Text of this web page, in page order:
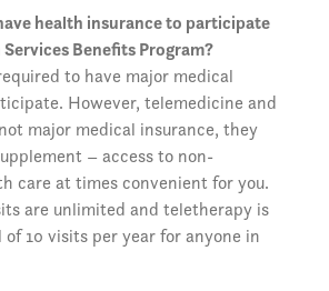
health insurance to participate
Benefits Program?
to have major medical
However, telemedicine and
major medical insurance, they
– access to non-
care at times convenient for you.
are unlimited and teletherapy is
10 visits per year for anyone in